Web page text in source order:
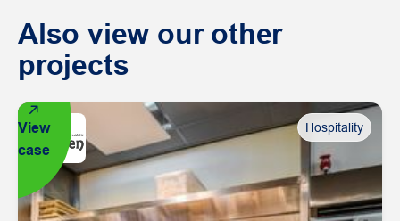
Also view our other
projects
Hospitality
View
case